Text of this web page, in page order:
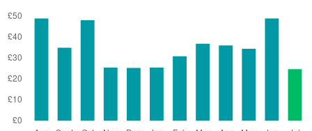
San Severo, Apulia